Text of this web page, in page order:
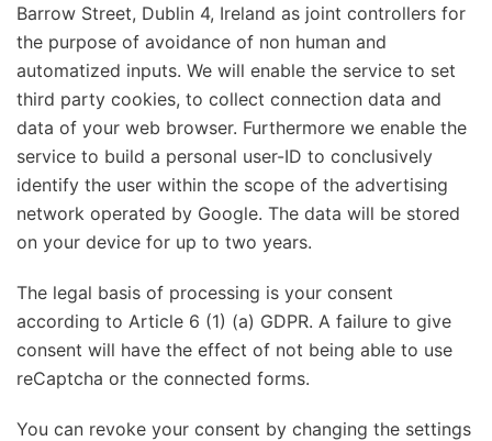
Barrow Street, Dublin 4, Ireland as joint controllers for
the purpose of avoidance of non human and
automatized inputs. We will enable the service to set
third party cookies, to collect connection data and
data of your web browser. Furthermore we enable the
service to build a personal user-ID to conclusively
identify the user within the scope of the advertising
network operated by Google. The data will be stored
on your device for up to two years.
The legal basis of processing is your consent
according to Article 6 (1) (a) GDPR. A failure to give
consent will have the effect of not being able to use
reCaptcha or the connected forms.
You can revoke your consent by changing the settings